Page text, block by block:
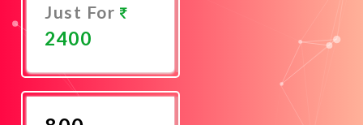
Just For
2400
Now